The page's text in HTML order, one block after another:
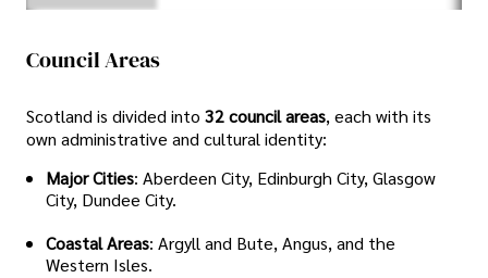
Council Areas
Scotland is divided into 32 council areas, each with its
own administrative and cultural identity:
Major Cities: Aberdeen City, Edinburgh City, Glasgow
City, Dundee City.
Coastal Areas: Argyll and Bute, Angus, and the
Western Isles.